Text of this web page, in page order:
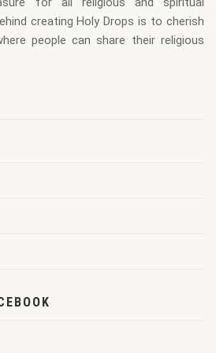
creating Holy Drops is to cherish
people can share their religious